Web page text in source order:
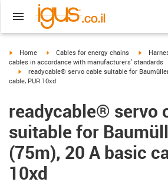
igus-icon-arrow-right
Home igus-icon-arrow-right
Cables for energy chains igus-
cables in accordance with manufacturers' standards
igus-icon-arrow-right
readycable® servo cable suitable for
cable, PUR 10xd
readycable® servo
suitable for
(75m), 20 A basic
10xd